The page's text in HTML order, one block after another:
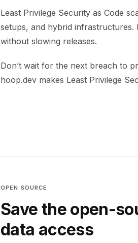
Least Privilege Security as Code
setups, and hybrid
without slowing releases.
Don’t wait for the next breach to
hoop.dev makes Least Privilege
OPEN SOURCE
Save the open-
data access